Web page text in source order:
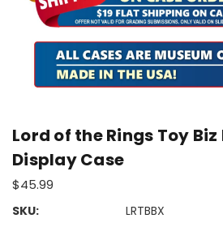
Lord of the Rings Toy
Display Case
$45.99
SKU:
LRTBBX